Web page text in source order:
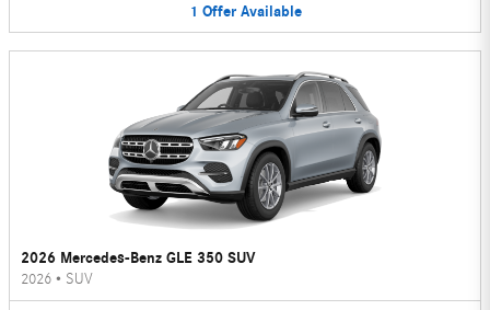
1 Offer Available
2026 Mercedes-Benz GLE 350 SUV
2026 • SUV